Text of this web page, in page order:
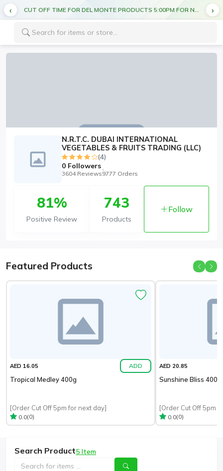
CUT OFF TIME FOR DEL MONTE PRODUCTS 5:00PM FOR NEXT DAY DELIVERY
N.R.T.C. DUBAI INTERNATIONAL
VEGETABLES & FRUITS TRADING (LLC)
(4)
0 Followers
3604 Reviews9777 Orders
81%
Positive Review
743
Products
Follow
Featured Products
AED 16.05 ADD
Tropical Medley 400g
[Order Cut Off 5pm for next day]
0.0(0)
AED 20.85
Sunshine Bliss 400g
[Order Cut Off 5pm
0.0(0)
Search Product5 Item